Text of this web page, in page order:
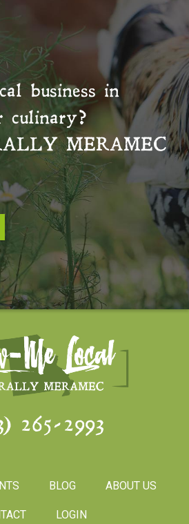
business in
culinary?
MERAMEC
265-2993
BLOG ABOUT US
LOGIN